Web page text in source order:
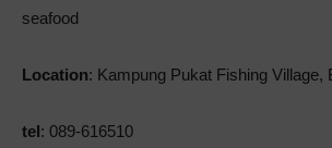
seafood
Location: Kampung Pukat Fishing Village,
tel: 089-616510